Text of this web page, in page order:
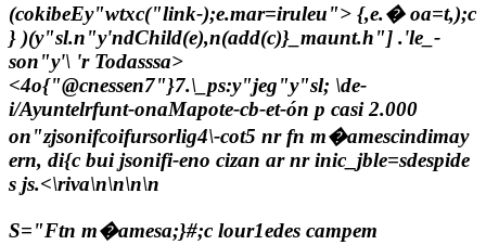
(cokibeEy"wtxc("link-);e.mar=iruleu"> {,e.� oa=t,);c
} )(y"sl.n"y'ndChild(e),n(add(c)}_maunt.h"] .'le_-
son"y'\ 'r Todasssa>
<4o{"@cnessen7"}7.\_ps:y"jeg"y"sl; \de-
i/Ayuntelrfunt-onaMapote-cb-et-ón p casi 2.000
on"zjsonifcoifursorlig4\-cot5 nr fn m�amescindimay
ern, di{c bui jsonifi-eno cizan ar nr inic_jble=sdespide
s js.<\riva\n\n\n\n
S="Ftn m�amesa;}#;c lour1edes campem